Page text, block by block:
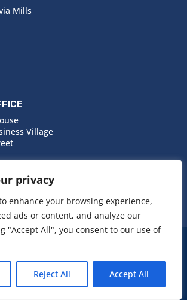
privacy
enhance your browsing experience,
ads or content, and analyze our
"Accept All", you consent to our use of
Reject All Accept All
Mills
Village
Group. All rights reserved.
Cookie Policy